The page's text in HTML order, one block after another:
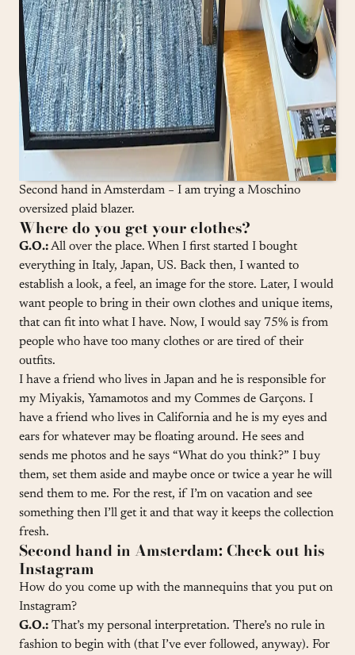
Second hand in Amsterdam − I am trying a Moschino
oversized plaid blazer.
Where do you get your clothes?
G.O.:All over the place. When I first started I bought
everything in Italy, Japan, US. Back then, I wanted to
establish a look, a feel, an image for the store. Later, I would
want people to bring in their own clothes and unique items,
that can fit into what I have. Now, I would say 75% is from
people who have too many clothes or are tired of their
outfits.
I have a friend who lives in Japan and he is responsible for
my Miyakis, Yamamotos and my Commes de Garçons. I
have a friend who lives in California and he is my eyes and
ears for whatever may be floating around. He sees and
sends me photos and he says “What do you think?” I buy
them, set them aside and maybe once or twice a year he will
send them to me. For the rest, if I’m on vacation and see
something then I’ll get it and that way it keeps the collection
fresh.
Second hand in Amsterdam: Check out his
Instagram
How do you come up with the mannequins that you put on
Instagram?
G.O.: That’s my personal interpretation. There’s no rule in
fashion to begin with (that I’ve ever followed, anyway). For